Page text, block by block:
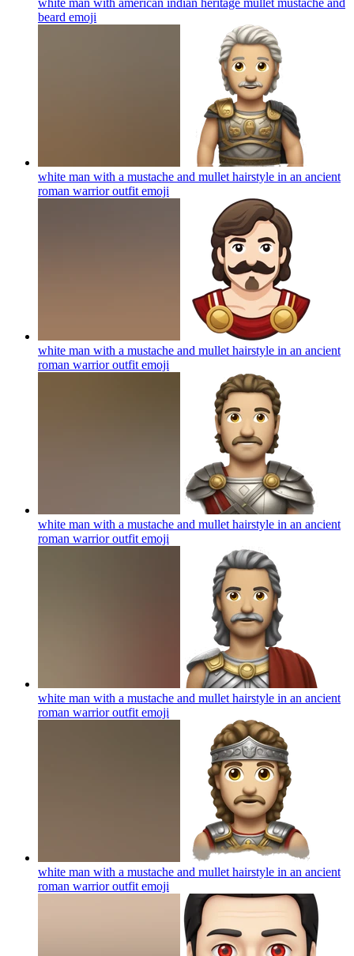
beard emoji
white man with a mustache and mullet hairstyle in an ancient
roman warrior outfit emoji
white man with a mustache and mullet hairstyle in an ancient
roman warrior outfit emoji
white man with a mustache and mullet hairstyle in an ancient
roman warrior outfit emoji
white man with a mustache and mullet hairstyle in an ancient
roman warrior outfit emoji
white man with a mustache and mullet hairstyle in an ancient
roman warrior outfit emoji